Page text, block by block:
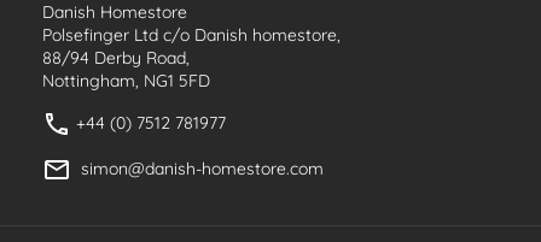
Danish Homestore
Polsefinger Ltd c/o Danish homestore,
88/94 Derby Road,
Nottingham, NG1 5FD
+44 (0) 7512 781977
simon@danish-homestore.com